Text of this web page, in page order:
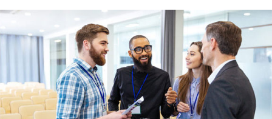
Skip
content